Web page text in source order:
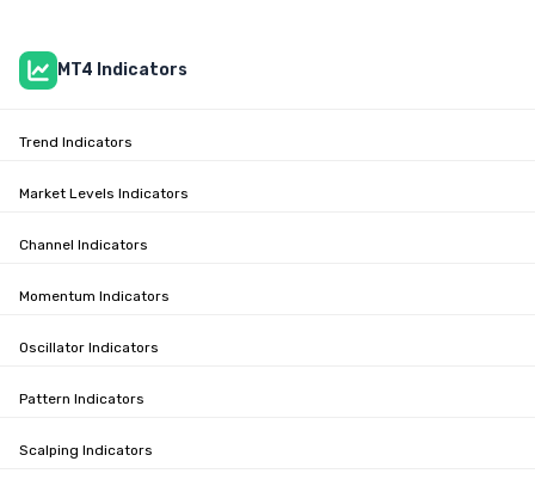
MT4 Indicators
Trend Indicators
Market Levels Indicators
Channel Indicators
Momentum Indicators
Oscillator Indicators
Pattern Indicators
Scalping Indicators